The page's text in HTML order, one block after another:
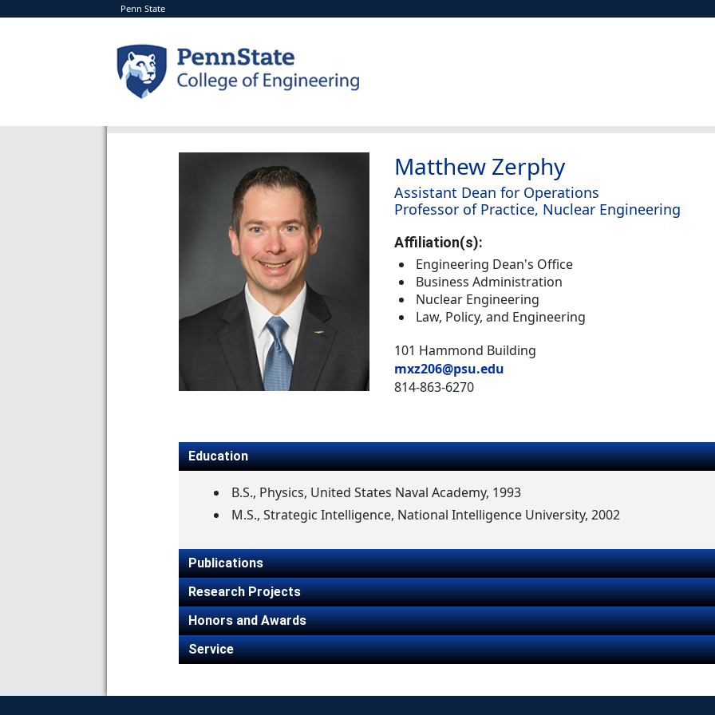
Penn State
Matthew Zerphy
Assistant Dean for Operations
Professor of Practice, Nuclear Engineering
Affiliation(s):
Engineering Dean's Office
Business Administration
Nuclear Engineering
Law, Policy, and Engineering
101 Hammond Building
mxz206@psu.edu
814-863-6270
Education
B.S., Physics, United States Naval Academy, 1993
M.S., Strategic Intelligence, National Intelligence University, 2002
Publications
Research Projects
Honors and Awards
Service